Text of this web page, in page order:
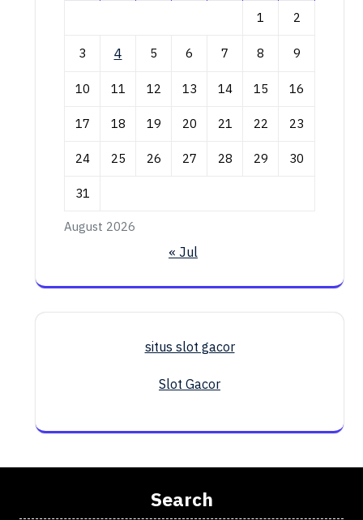
August 2026
1 2
3 4 5 6 7 8 9
10 11 12 13 14 15 16
17 18 19 20 21 22 23
24 25 26 27 28 29 30
31
« Jul
situs slot gacor
Slot Gacor
Search